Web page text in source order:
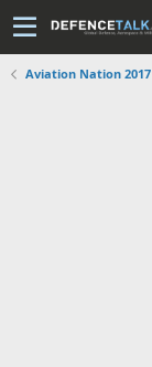
Aviation Nation 2017